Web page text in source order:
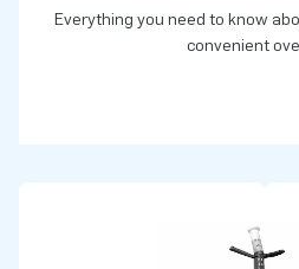
Everything you need to know
convenient